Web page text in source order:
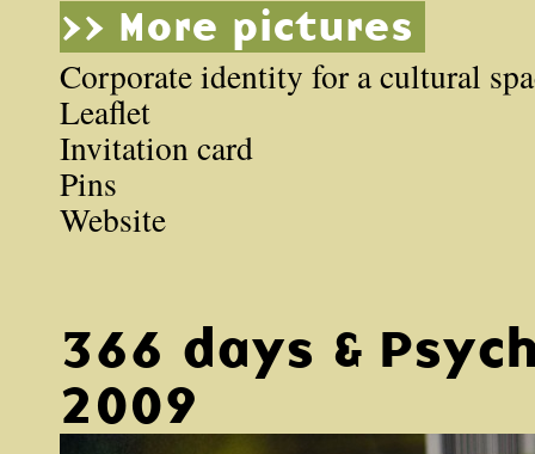
>> More pictures
Corporate identity for a cultural
Leaflet
Invitation card
Pins
Website
366 days &
2009